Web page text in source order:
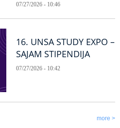
07/27/2026 - 10:46
16. UNSA STUDY EXPO –
SAJAM STIPENDIJA
07/27/2026 - 10:42
more >